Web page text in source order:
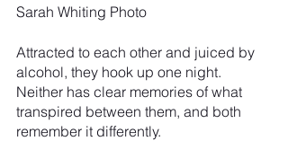
Sarah Whiting Photo
Attracted to each other and juiced by
alcohol, they hook up one night.
Neither has clear memories of what
transpired between them, and both
remember it differently.